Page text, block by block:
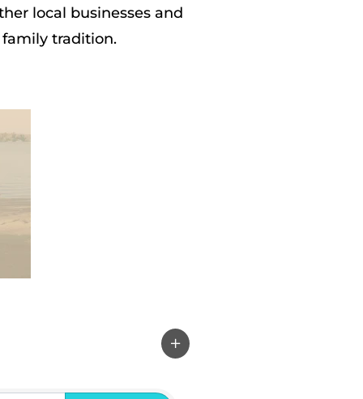
local businesses and
tradition.